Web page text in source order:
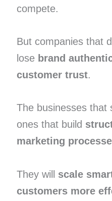
compete.
But companies that
lose brand
customer trust.
The businesses that
ones that build
marketing
They will scale
customers more